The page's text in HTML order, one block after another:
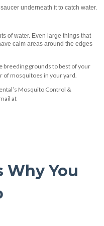
underneath it to catch water.
of water. Even large things that
calm areas around the edges
breeding grounds to best of your
of mosquitoes in your yard.
Mosquito Control &
at
Why You